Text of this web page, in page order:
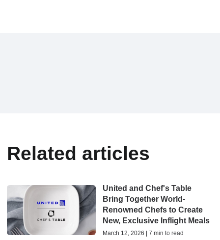
Related articles
United and Chef's Table
Bring Together World-
Renowned Chefs to Create
New, Exclusive Inflight Meals
March 12, 2026 | 7 min to read